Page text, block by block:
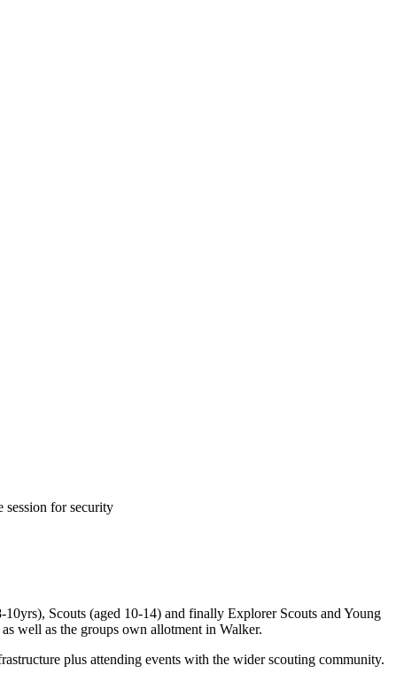
session for security
Scouts (aged 10-14) and finally Explorer Scouts and Young
well as the groups own allotment in Walker.
plus attending events with the wider scouting community.